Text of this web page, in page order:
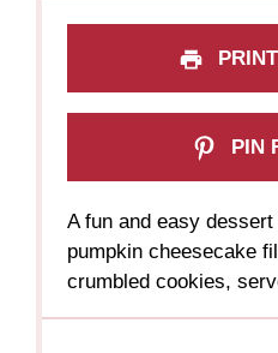
PIN
A fun and easy
pumpkin cheesecake
crumbled cookies,